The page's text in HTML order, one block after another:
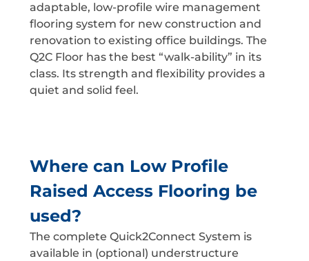
adaptable, low-profile wire management
flooring system for new construction and
renovation to existing office buildings. The
Q2C Floor has the best “walk-ability” in its
class. Its strength and flexibility provides a
quiet and solid feel.
Where can Low Profile
Raised Access Flooring be
used?
The complete Quick2Connect System is
available in (optional) understructure